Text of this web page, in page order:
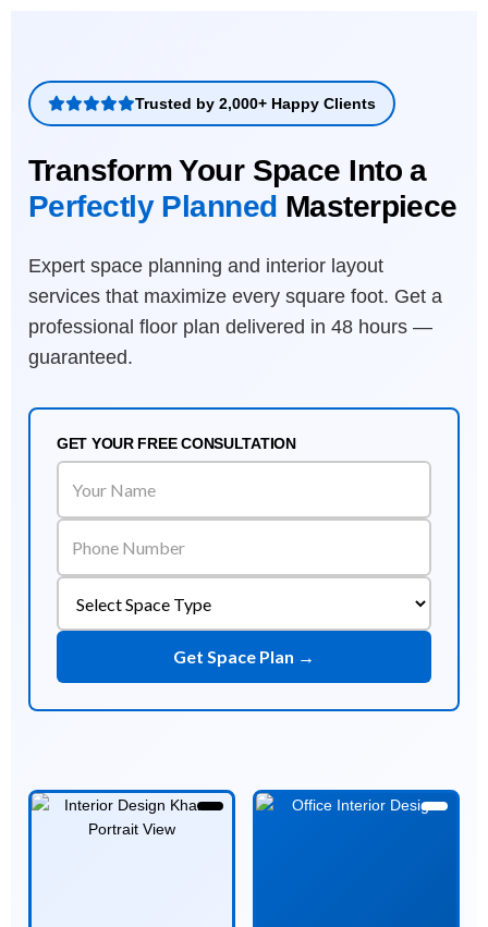
Trusted by 2,000+ Happy Clients
Transform Your Space Into a
Perfectly Planned Masterpiece
Expert space planning and interior layout
services that maximize every square foot. Get a
professional floor plan delivered in 48 hours —
guaranteed.
GET YOUR FREE CONSULTATION
Get Space Plan →